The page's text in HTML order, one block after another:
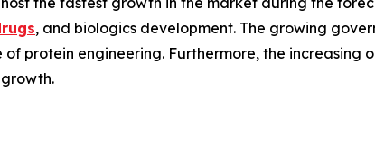
, and biologics development. The growing
of protein engineering. Furthermore, the